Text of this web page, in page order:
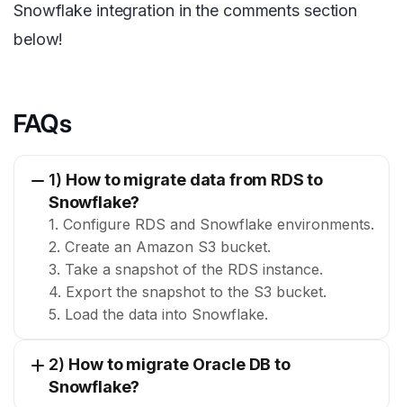
Snowflake integration in the comments section
below!
FAQs
1) How to migrate data from RDS to
Snowflake?
1. Configure RDS and Snowflake environments.
2. Create an Amazon S3 bucket.
3. Take a snapshot of the RDS instance.
4. Export the snapshot to the S3 bucket.
5. Load the data into Snowflake.
2) How to migrate Oracle DB to
Snowflake?